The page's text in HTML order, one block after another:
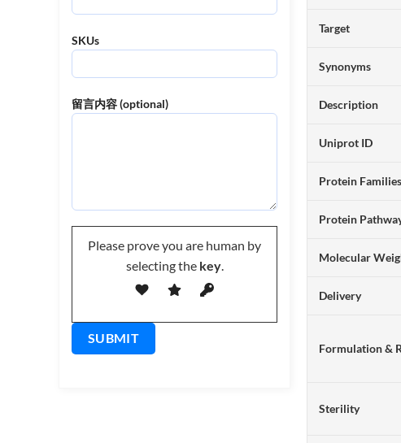
SKUs
留言内容 (optional)
Please prove you are human by
selecting thekey.
Target
Synonyms
Description
Uniprot ID
Protein Families
Protein
Molecular
Delivery
Formulation &
Sterility